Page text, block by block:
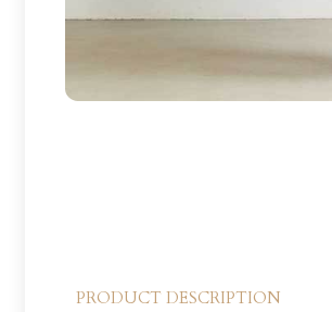
PRODUCT DESCRIPTION